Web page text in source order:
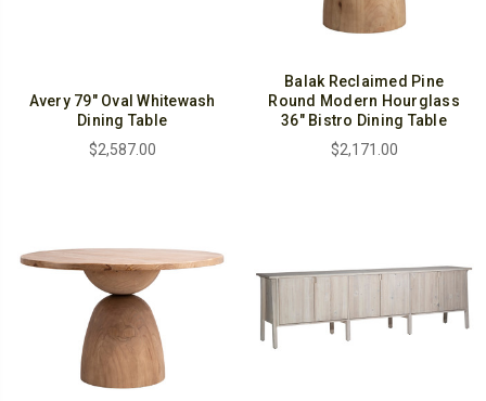
Avery 79" Oval Whitewash
Dining Table
$2,587.00
Balak Reclaimed Pine
Round Modern Hourglass
36" Bistro Dining Table
$2,171.00